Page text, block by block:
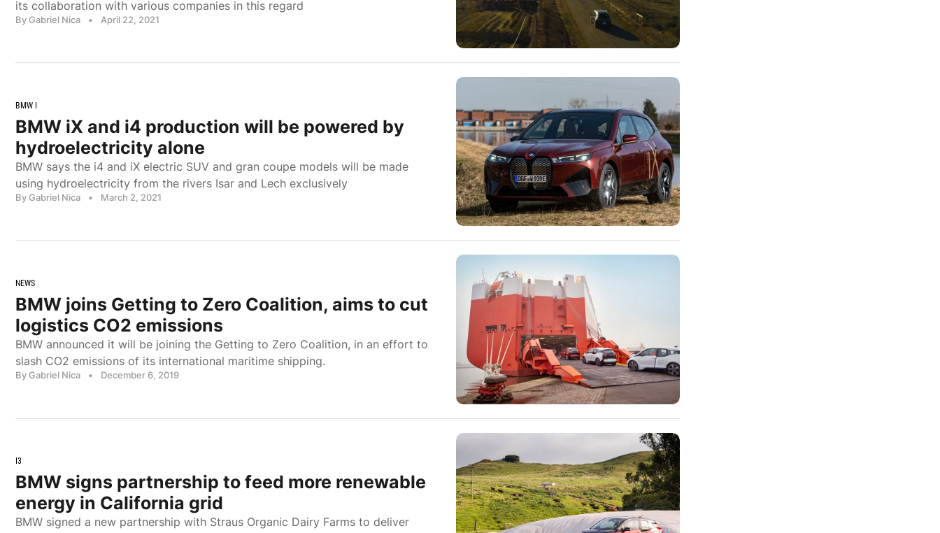
its collaboration with various companies in this regard
By Gabriel Nica • April 22, 2021
BMW I
BMW iX and i4 production will be powered by
hydroelectricity alone
BMW says the i4 and iX electric SUV and gran coupe models will be made
using hydroelectricity from the rivers Isar and Lech exclusively
By Gabriel Nica • March 2, 2021
NEWS
BMW joins Getting to Zero Coalition, aims to cut
logistics CO2 emissions
BMW announced it will be joining the Getting to Zero Coalition, in an effort to
slash CO2 emissions of its international maritime shipping.
By Gabriel Nica • December 6, 2019
I3
BMW signs partnership to feed more renewable
energy in California grid
BMW signed a new partnership with Straus Organic Dairy Farms to deliver